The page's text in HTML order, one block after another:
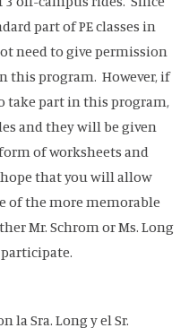
part of PE classes in
need to give permission
this program. However, if
take part in this program,
and they will be given
of worksheets and
that you will allow
of the more memorable
Mr. Schrom or Ms. Long
la Sra. Long y el Sr.